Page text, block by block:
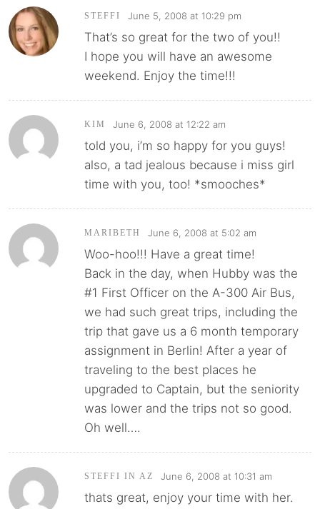
STEFFI June 5, 2008 at 10:29 pm
That’s so great for the two of you!!
I hope you will have an awesome
weekend. Enjoy the time!!!
KIM June 6, 2008 at 12:22 am
told you, i’m so happy for you guys!
also, a tad jealous because i miss girl
time with you, too! *smooches*
MARIBETH June 6, 2008 at 5:02 am
Woo-hoo!!! Have a great time!
Back in the day, when Hubby was the
#1 First Officer on the A-300 Air Bus,
we had such great trips, including the
trip that gave us a 6 month temporary
assignment in Berlin! After a year of
traveling to the best places he
upgraded to Captain, but the seniority
was lower and the trips not so good.
Oh well….
STEFFI IN AZ June 6, 2008 at 10:31 am
thats great, enjoy your time with her.